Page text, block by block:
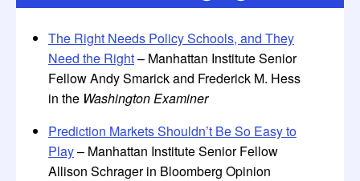
The Right Needs Policy Schools, and They
Need the Right– Manhattan Institute Senior
Fellow Andy Smarick and Frederick M. Hess
in the Washington Examiner
Prediction Markets Shouldn’t Be So Easy to
Play– Manhattan Institute Senior Fellow
Allison Schrager in Bloomberg Opinion